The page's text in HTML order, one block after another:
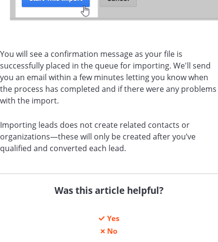
You will see a confirmation message as your file is
successfully placed in the queue for importing. We'll send
you an email within a few minutes letting you know when
the process has completed and if there were any problems
with the import.
Importing leads does not create related contacts or
organizations—these will only be created after you’ve
qualified and converted each lead.
Was this article helpful?
Yes
No